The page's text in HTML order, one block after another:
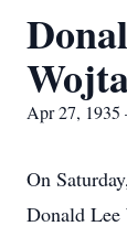
Apr 27,
On
Donald Lee